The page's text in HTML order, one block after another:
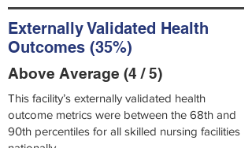
Externally Validated Health
Outcomes (35%)
Above Average (4 / 5)
This facility’s externally validated health
outcome metrics were between the 68th and
90th percentiles for all skilled nursing facilities